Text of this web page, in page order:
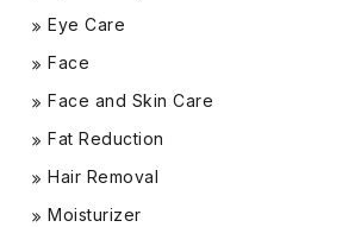
Eye Care
Face
Face and Skin Care
Fat Reduction
Hair Removal
Moisturizer